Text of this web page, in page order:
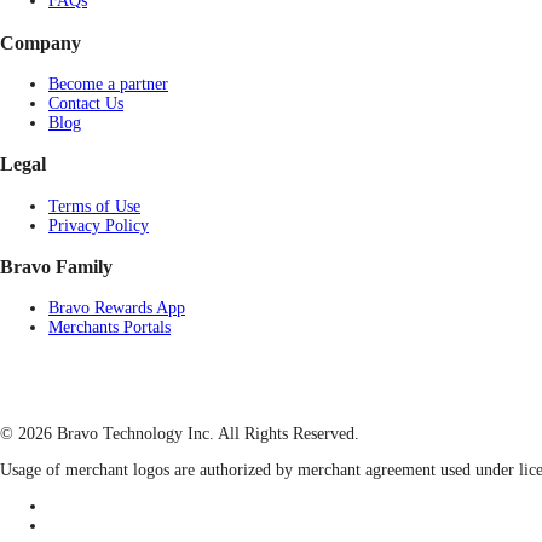
Company
Become a partner
Contact Us
Blog
Legal
Terms of Use
Privacy Policy
Bravo Family
Bravo Rewards App
Merchants Portals
© 2026 Bravo Technology Inc. All Rights Reserved.
Usage of merchant logos are authorized by merchant agreement used under